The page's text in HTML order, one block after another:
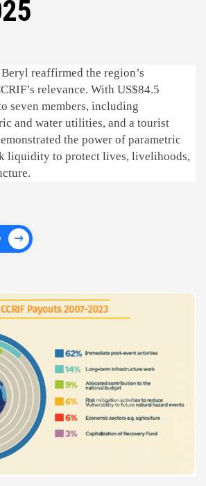
reaffirmed the region’s
relevance. With US$84.5
seven members, including
and water utilities, and a tourist
the power of parametric
liquidity to protect lives, livelihoods,